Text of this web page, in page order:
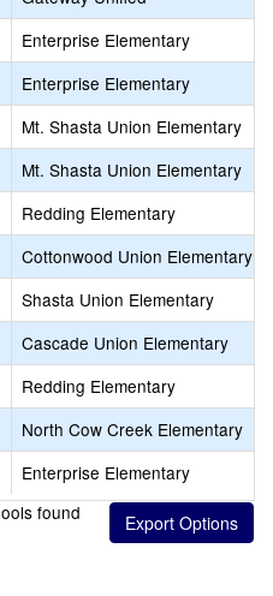
Enterprise Elementary
Enterprise Elementary
Mt. Shasta Union Elementary
Mt. Shasta Union Elementary
Redding Elementary
Cottonwood Union Elementary
Shasta Union Elementary
Cascade Union Elementary
Redding Elementary
North Cow Creek Elementary
Enterprise Elementary
found